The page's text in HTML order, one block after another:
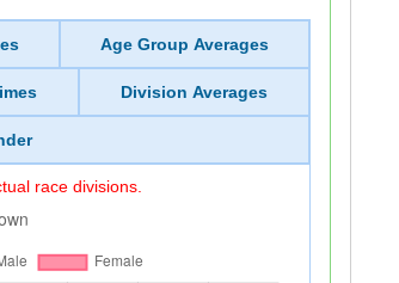
Age Group Averages
Division Averages
race divisions.